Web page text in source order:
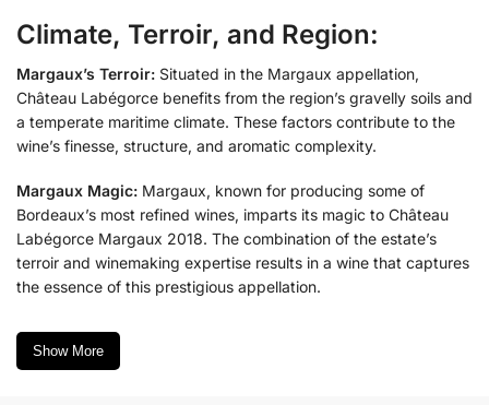
Climate, Terroir, and Region:
Margaux’s Terroir: Situated in the Margaux appellation,
Château Labégorce benefits from the region’s gravelly soils and
a temperate maritime climate. These factors contribute to the
wine’s finesse, structure, and aromatic complexity.
Margaux Magic: Margaux, known for producing some of
Bordeaux’s most refined wines, imparts its magic to Château
Labégorce Margaux 2018. The combination of the estate’s
terroir and winemaking expertise results in a wine that captures
the essence of this prestigious appellation.
Show More